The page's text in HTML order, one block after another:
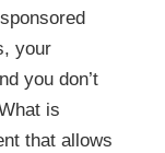
your
you don’t
is
that allows